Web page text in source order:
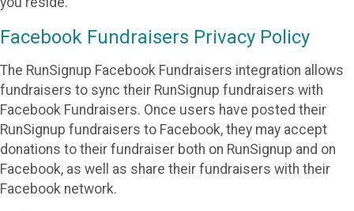
Facebook Fundraisers Privacy Policy
The RunSignup Facebook Fundraisers integration allows
fundraisers to sync their RunSignup fundraisers with
Facebook Fundraisers. Once users have posted their
RunSignup fundraisers to Facebook, they may accept
donations to their fundraiser both on RunSignup and on
Facebook, as well as share their fundraisers with their
Facebook network.